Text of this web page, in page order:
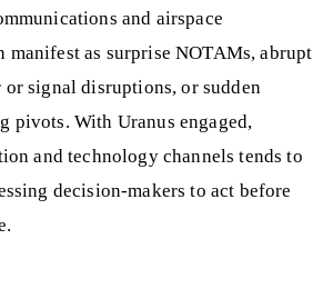
and airspace
manifest as surprise NOTAMs, abrupt
or signal disruptions, or sudden
pivots. With Uranus engaged,
and technology channels tends to
decision-makers to act before